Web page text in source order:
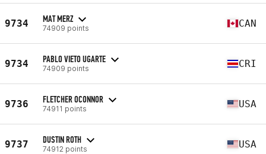
9734 MAT MERZ
74909 points CAN
9734 PABLO VIETO UGARTE
74909 points CRI
9736 FLETCHER OCONNOR
74911 points USA
9737 DUSTIN ROTH
74912 points USA